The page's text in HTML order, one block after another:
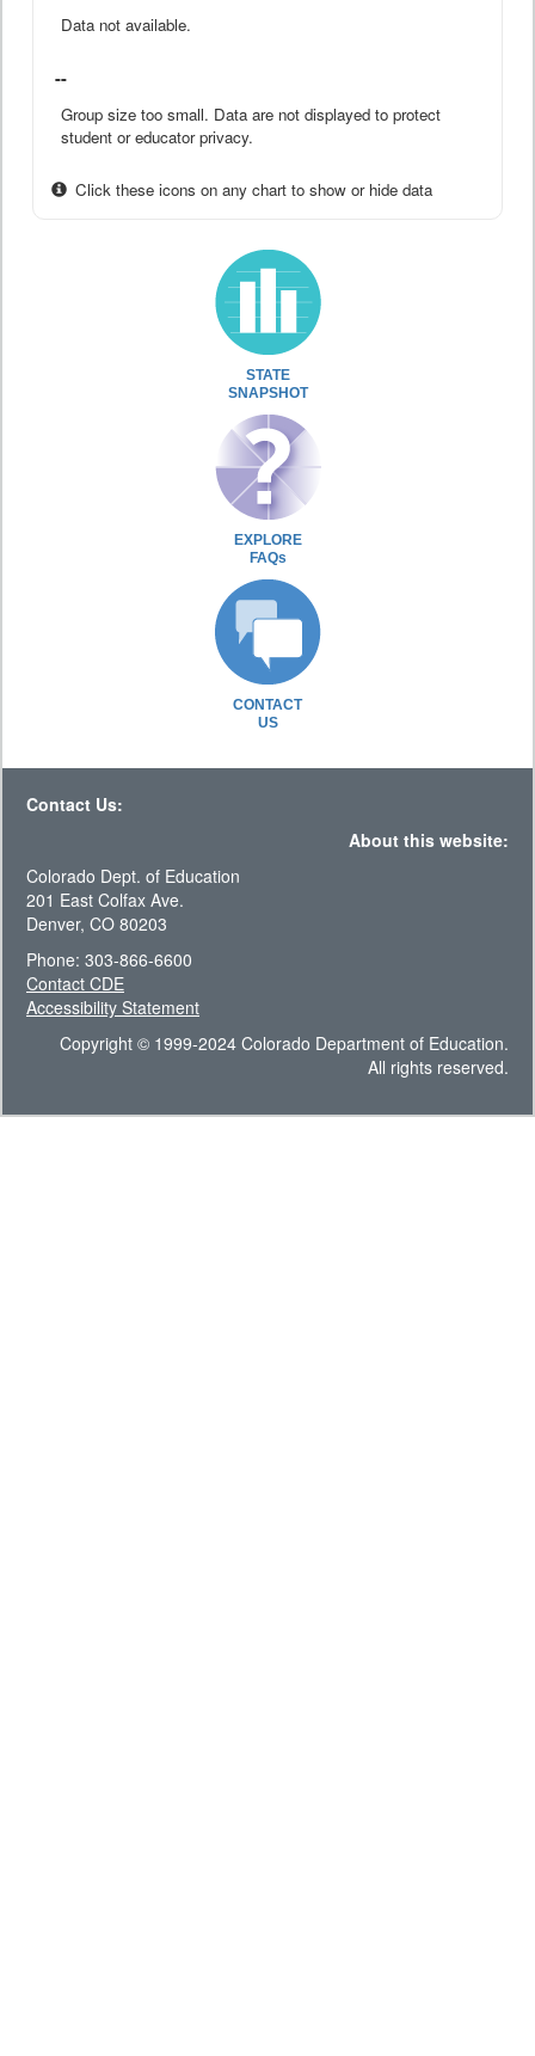
Data not available.
--
Group size too small. Data are not displayed to protect
student or educator privacy.
Click these icons on any chart to show or hide data
STATE
SNAPSHOT
EXPLORE
FAQs
CONTACT
US
Contact Us:
About this website:
Colorado Dept. of Education
201 East Colfax Ave.
Denver, CO 80203
Phone: 303-866-6600
Contact CDE
Accessibility Statement
Copyright © 1999-2024 Colorado Department of Education.
All rights reserved.